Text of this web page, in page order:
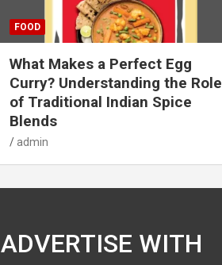
FOOD
What Makes a Perfect Egg
Curry? Understanding the Role
of Traditional Indian Spice
Blends
admin
ADVERTISE WITH